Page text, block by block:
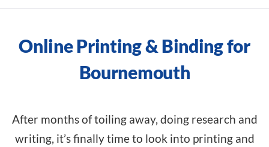
Online Printing & Binding for
Bournemouth
After months of toiling away, doing research and
writing, it’s finally time to look into printing and